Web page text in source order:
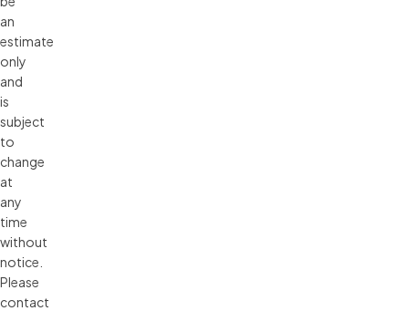
an
estimate
only
and
is
subject
to
change
at
any
time
without
notice.
Please
contact